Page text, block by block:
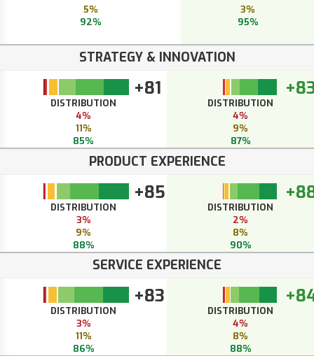
5%
92%
3%
95%
STRATEGY & INNOVATION
+81
DISTRIBUTION
4%
11%
85%
DISTRIBUTION
4%
9%
87%
PRODUCT EXPERIENCE
+85
DISTRIBUTION
3%
9%
88%
DISTRIBUTION
2%
8%
90%
SERVICE EXPERIENCE
+83
DISTRIBUTION
3%
11%
86%
DISTRIBUTION
4%
8%
88%